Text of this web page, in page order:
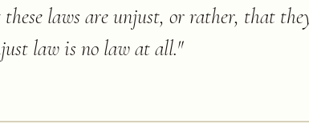
laws are unjust, or rather, that
law is no law at all."